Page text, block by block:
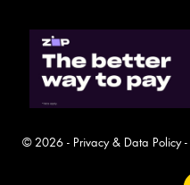
© 2026 - Privacy & Data Policy-